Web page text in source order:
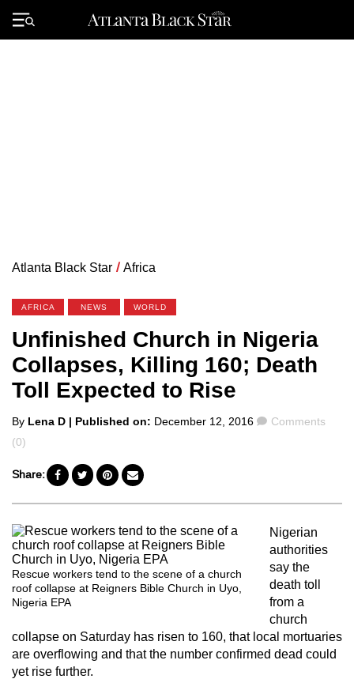
Primary
Menu
Atlanta Black Star / Africa
AFRICA NEWS WORLD
Unfinished Church in Nigeria
Collapses, Killing 160; Death
Toll Expected to Rise
Posted
by
By Lena D | Published on: December 12, 2016 Comments
Comments
(0)
Share:
Rescue workers tend to the scene of a church
roof collapse at Reigners Bible Church in Uyo,
Nigeria EPA
Nigerian
authorities
say the
death toll
from a
church
collapse on Saturday has risen to 160, that local mortuaries
are overflowing and that the number confirmed dead could
yet rise further.